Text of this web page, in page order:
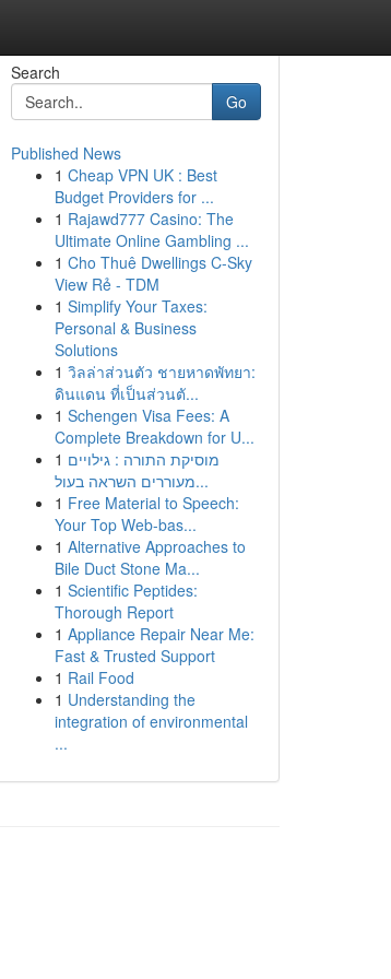
Search
Go
Published News
1 Cheap VPN UK : Best
Budget Providers for ...
1 Rajawd777 Casino: The
Ultimate Online Gambling ...
1 Cho Thuê Dwellings C-Sky
View Rẻ - TDM
1 Simplify Your Taxes:
Personal & Business
Solutions
1 วิลล่าส่วนตัว ชายหาดพัทยา:
ดินแดน ที่เป็นส่วนตั...
1 Schengen Visa Fees: A
Complete Breakdown for U...
1 מוסיקת התורה : גילויים
מעוררים השראה בעול...
1 Free Material to Speech:
Your Top Web-bas...
1 Alternative Approaches to
Bile Duct Stone Ma...
1 Scientific Peptides:
Thorough Report
1 Appliance Repair Near Me:
Fast & Trusted Support
1 Rail Food
1 Understanding the
integration of environmental
...